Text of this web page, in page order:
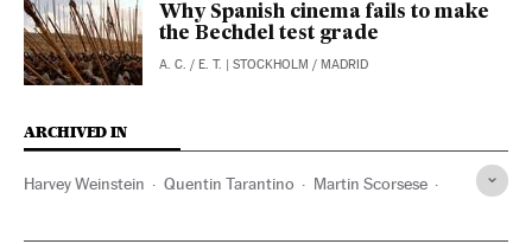
Why Spanish cinema fails to make
the Bechdel test grade
A. C. / E. T. | STOCKHOLM / MADRID
ARCHIVED IN
Harvey Weinstein Quentin Tarantino Martin Scorsese